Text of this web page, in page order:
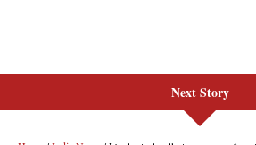
Next Story